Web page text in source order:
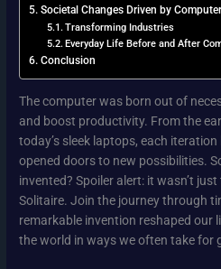
Societal Changes Driven by
Transforming Industries
Everyday Life Before and After
Conclusion
The computer was born out of
and boost productivity. From the
today’s sleek laptops, each
opened doors to new possibilities.
invented? Spoiler alert: it wasn’t
Solitaire. Join the journey through
remarkable invention reshaped our
the world in ways we often take for